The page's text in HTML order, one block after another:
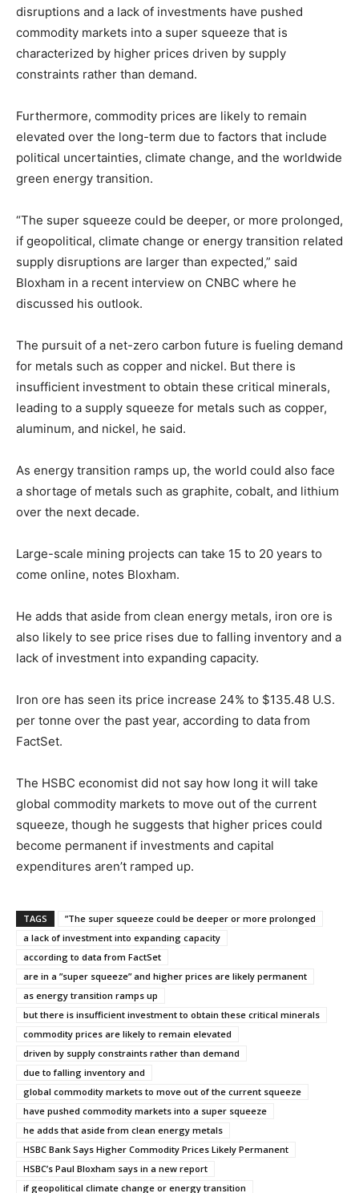
disruptions and a lack of investments have pushed
commodity markets into a super squeeze that is
characterized by higher prices driven by supply
constraints rather than demand.
Furthermore, commodity prices are likely to remain
elevated over the long-term due to factors that include
political uncertainties, climate change, and the worldwide
green energy transition.
“The super squeeze could be deeper, or more prolonged,
if geopolitical, climate change or energy transition related
supply disruptions are larger than expected,” said
Bloxham in a recent interview on CNBC where he
discussed his outlook.
The pursuit of a net-zero carbon future is fueling demand
for metals such as copper and nickel. But there is
insufficient investment to obtain these critical minerals,
leading to a supply squeeze for metals such as copper,
aluminum, and nickel, he said.
As energy transition ramps up, the world could also face
a shortage of metals such as graphite, cobalt, and lithium
over the next decade.
Large-scale mining projects can take 15 to 20 years to
come online, notes Bloxham.
He adds that aside from clean energy metals, iron ore is
also likely to see price rises due to falling inventory and a
lack of investment into expanding capacity.
Iron ore has seen its price increase 24% to $135.48 U.S.
per tonne over the past year, according to data from
FactSet.
The HSBC economist did not say how long it will take
global commodity markets to move out of the current
squeeze, though he suggests that higher prices could
become permanent if investments and capital
expenditures aren’t ramped up.
TAGS
”The super squeeze could be deeper or more prolonged
a lack of investment into expanding capacity
according to data from FactSet
are in a ”super squeeze” and higher prices are likely permanent
as energy transition ramps up
but there is insufficient investment to obtain these critical minerals
commodity prices are likely to remain elevated
driven by supply constraints rather than demand
due to falling inventory and
global commodity markets to move out of the current squeeze
have pushed commodity markets into a super squeeze
he adds that aside from clean energy metals
HSBC Bank Says Higher Commodity Prices Likely Permanent
HSBC’s Paul Bloxham says in a new report
if geopolitical climate change or energy transition